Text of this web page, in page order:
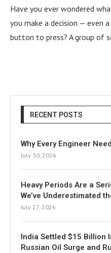
Have you ever wondered
you make a decision — even
button to press? A group of
RECENT POSTS
Why Every Engineer
July 30, 2026
Heavy Periods Are a
We’ve Underestimated
July 27, 2026
India Settled $15 Billion
Russian Oil Surge and